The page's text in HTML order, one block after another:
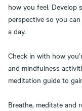
how you feel. Develop
perspective so you
a day.
Check in with how
and mindfulness
meditation guide to
Breathe, meditate and